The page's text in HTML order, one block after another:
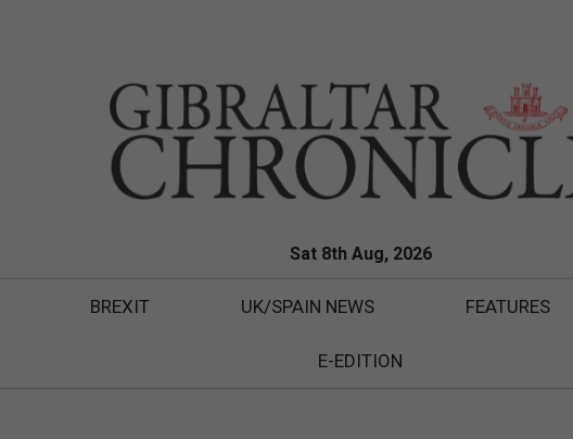
Sat 8th Aug, 2026
BREXIT UK/SPAIN NEWS FEATURES
E-EDITION